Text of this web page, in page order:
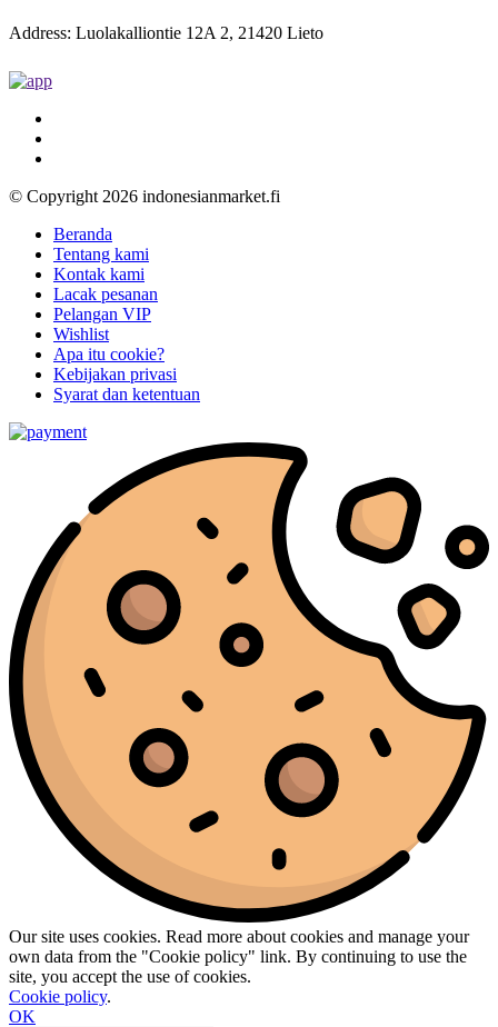
Address: Luolakalliontie 12A 2, 21420 Lieto
© Copyright 2026 indonesianmarket.fi
Beranda
Tentang kami
Kontak kami
Lacak pesanan
Pelangan VIP
Wishlist
Apa itu cookie?
Kebijakan privasi
Syarat dan ketentuan
Our site uses cookies. Read more about cookies and manage your
own data from the "Cookie policy" link. By continuing to use the
site, you accept the use of cookies.
Cookie policy.
OK